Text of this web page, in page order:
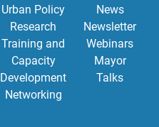
Urban Policy
Research
Training and
Capacity
Development
Networking
News
Newsletter
Webinars
Mayor
Talks